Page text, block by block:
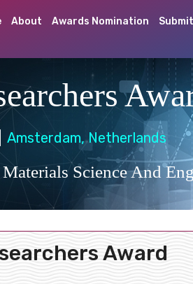
About Awards Nomination
Amsterdam, Netherlands
Science And
Award